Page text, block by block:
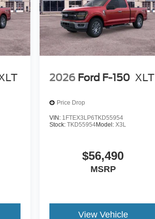
top location for new Ford trucks, used
in Duluth is a favored destination
staff and convenient servicing
F-150 or stop in for certified Ford
Still not clear about why so many trust
2026 Ford F-150 XLT
Price Drop
VIN: 1FTEX3LP6TKD55954
Stock: TKD55954Model: X3L
$56,490
MSRP
View Vehicle